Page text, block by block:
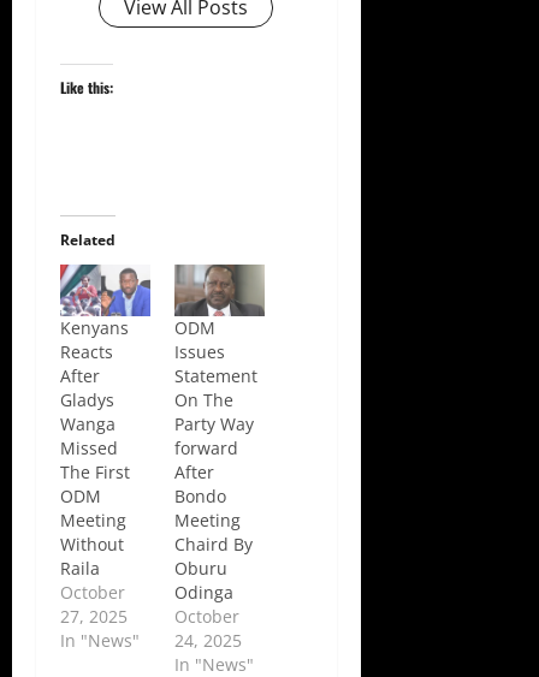
View All Posts
Like this:
Related
Kenyans
Reacts
After
Gladys
Wanga
Missed
The First
ODM
Meeting
Without
Raila
October
27, 2025
In "News"
ODM
Issues
Statement
On The
Party Way
forward
After
Bondo
Meeting
Chaird By
Oburu
Odinga
October
24, 2025
In "News"